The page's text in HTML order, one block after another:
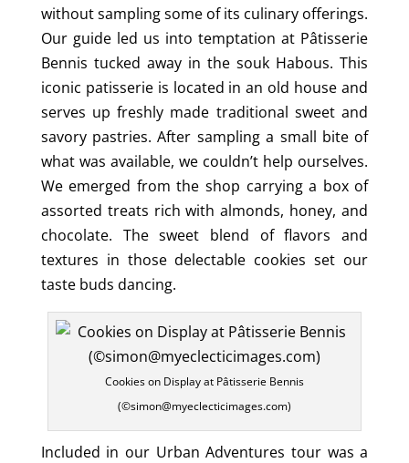
without sampling some of its culinary offerings.
Our guide led us into temptation at Pâtisserie
Bennis tucked away in the souk Habous. This
iconic patisserie is located in an old house and
serves up freshly made traditional sweet and
savory pastries. After sampling a small bite of
what was available, we couldn’t help ourselves.
We emerged from the shop carrying a box of
assorted treats rich with almonds, honey, and
chocolate. The sweet blend of flavors and
textures in those delectable cookies set our
taste buds dancing.
Cookies on Display at Pâtisserie Bennis
(©simon@myeclecticimages.com)
Included in our Urban Adventures tour was a